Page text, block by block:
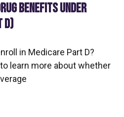
BENEFITS UNDER
D)
in Medicare Part D?
learn more about whether